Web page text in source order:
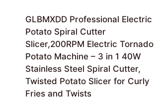
GLBMXDD Professional Electric
Potato Spiral Cutter
Slicer,200RPM Electric Tornado
Potato Machine – 3 in 1 40W
Stainless Steel Spiral Cutter,
Twisted Potato Slicer for Curly
Fries and Twists